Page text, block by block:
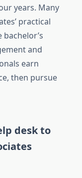
years. Many
practical
and
earn
then pursue
desk to